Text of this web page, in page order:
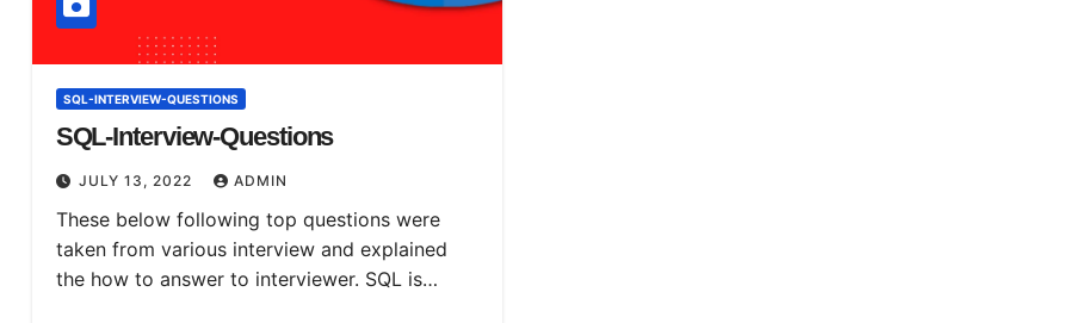
SQL-INTERVIEW-QUESTIONS
SQL-Interview-Questions
JULY 13, 2022 ADMIN
These below following top questions were
taken from various interview and explained
the how to answer to interviewer. SQL is…